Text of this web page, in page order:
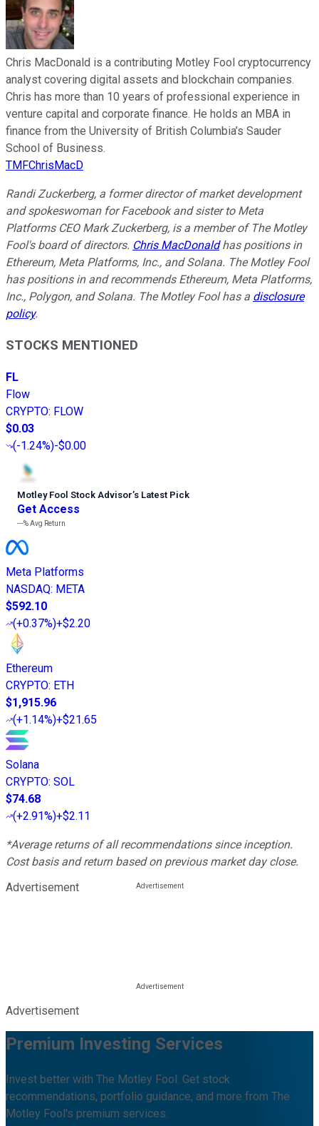
Chris MacDonald is a contributing Motley Fool cryptocurrency
analyst covering digital assets and blockchain companies.
Chris has more than 10 years of professional experience in
venture capital and corporate finance. He holds an MBA in
finance from the University of British Columbia’s Sauder
School of Business.
TMFChrisMacD
Randi Zuckerberg, a former director of market development
and spokeswoman for Facebook and sister to Meta
Platforms CEO Mark Zuckerberg, is a member of The Motley
Fool's board of directors. Chris MacDonaldhas positions in
Ethereum, Meta Platforms, Inc., and Solana. The Motley Fool
has positions in and recommends Ethereum, Meta Platforms,
Inc., Polygon, and Solana. The Motley Fool has a disclosure
policy.
STOCKS MENTIONED
FL
Flow
CRYPTO: FLOW
$0.03
(-1.24%)-$0.00
Motley Fool Stock Advisor’s Latest Pick
Get Access
---%Avg Return
Meta Platforms
NASDAQ: META
$592.10
(+0.37%)+$2.20
Ethereum
CRYPTO: ETH
$1,915.96
(+1.14%)+$21.65
Solana
CRYPTO: SOL
$74.68
(+2.91%)+$2.11
*Average returns of all recommendations since inception.
Cost basis and return based on previous market day close.
Advertisement
Advertisement
Premium Investing Services
Invest better with The Motley Fool. Get stock
recommendations, portfolio guidance, and more from The
Motley Fool's premium services.